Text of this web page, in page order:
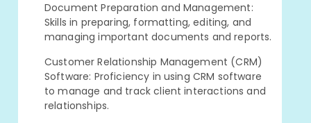
Document Preparation and Management:
Skills in preparing, formatting, editing, and
managing important documents and reports.
Customer Relationship Management (CRM)
Software: Proficiency in using CRM software
to manage and track client interactions and
relationships.